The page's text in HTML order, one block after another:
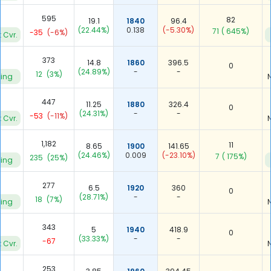
Cvr.
595
-35 (-6%)
19.1
(22.44%)
1840
0.138
96.4
(-5.30%)
82
71 ( 645%)
373
12 (3%)
14.8
(24.89%)
1860
-
396.5
-
0
Cvr.
447
-53 (-11%)
11.25
(24.31%)
1880
-
326.4
-
0
1,182
235 (25%)
8.65
(24.46%)
1900
0.009
141.65
(-23.10%)
11
7 ( 175%)
277
18 (7%)
6.5
(28.71%)
1920
-
360
-
0
Cvr.
343
-67
5
(33.33%)
1940
-
418.9
-
0
253